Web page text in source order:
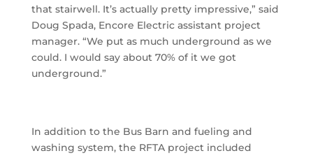
that stairwell. It’s actually pretty impressive,” said
Doug Spada, Encore Electric assistant project
manager. “We put as much underground as we
could. I would say about 70% of it we got
underground.”
In addition to the Bus Barn and fueling and
washing system, the RFTA project included